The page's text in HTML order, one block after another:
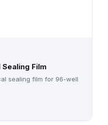
Sealing Film
sealing film for 96-well